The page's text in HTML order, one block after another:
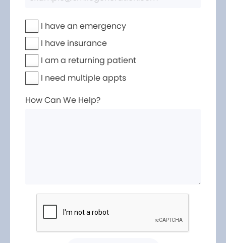
I have an emergency
I have insurance
I am a returning patient
I need multiple appts
How Can We Help?